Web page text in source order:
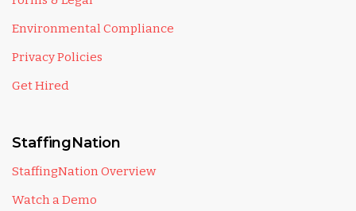
Environmental Compliance
Privacy Policies
Get Hired
StaffingNation
StaffingNation Overview
Watch a Demo